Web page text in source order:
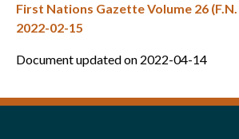
First Nations Gazette Volume 26 (F.N.
2022-02-15
Document updated on 2022-04-14